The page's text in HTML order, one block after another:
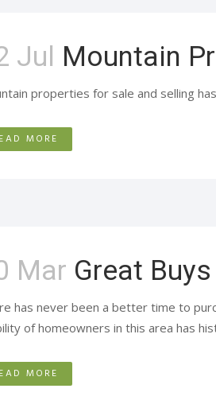
Jul Mountain
properties for sale and selling
MORE
Mar Great
has never been a better time to
of homeowners in this area has
MORE